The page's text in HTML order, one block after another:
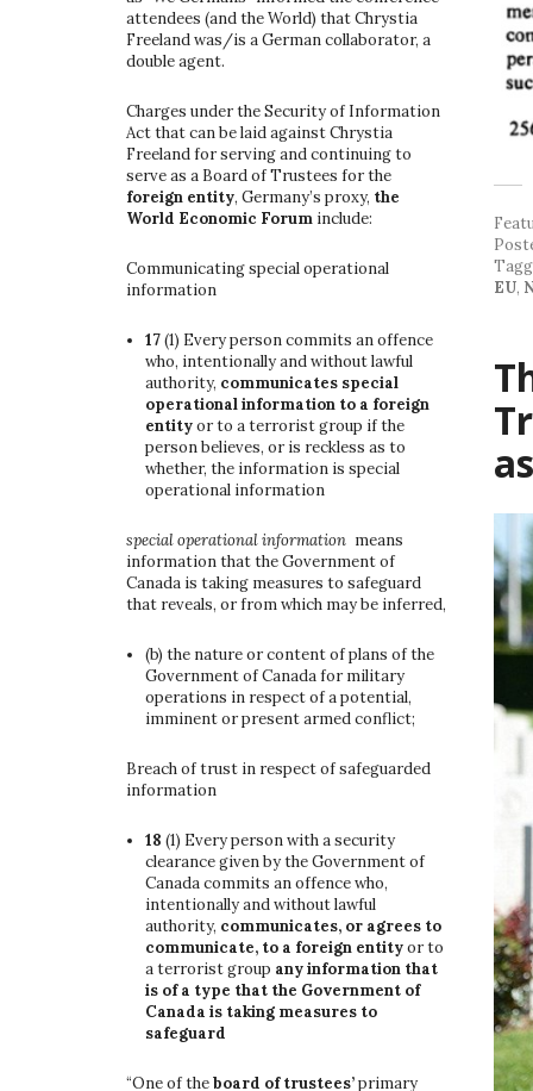
EU,
attendees (and the World) that Chrystia
Freeland was/is a German collaborator, a
double agent.
Charges under the Security of Information
Act that can be laid against Chrystia
Freeland for serving and continuing to
serve as a Board of Trustees for the
foreign entity, Germany’s proxy, the
World Economic Forum include:
Communicating special operational
information
17(1) Every person commits an offence
who, intentionally and without lawful
authority, communicates special
operational information to a foreign
entityor to a terrorist group if the
person believes, or is reckless as to
whether, the information is special
operational information
special operational information means
information that the Government of
Canada is taking measures to safeguard
that reveals, or from which may be inferred,
(b) the nature or content of plans of the
Government of Canada for military
operations in respect of a potential,
imminent or present armed conflict;
Breach of trust in respect of safeguarded
information
18 (1) Every person with a security
clearance given by the Government of
Canada commits an offence who,
intentionally and without lawful
authority, communicates, or agrees to
communicate, to a foreign entityor to
a terrorist group any information that
is of a type that the Government of
Canada is taking measures to
safeguard
“One of theboard of trustees’primary